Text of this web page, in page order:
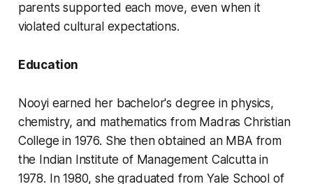
parents supported each move, even when it
violated cultural expectations.
Education
Nooyi earned her bachelor's degree in physics,
chemistry, and mathematics from Madras Christian
College in 1976. She then obtained an MBA from
the Indian Institute of Management Calcutta in
1978. In 1980, she graduated from Yale School of